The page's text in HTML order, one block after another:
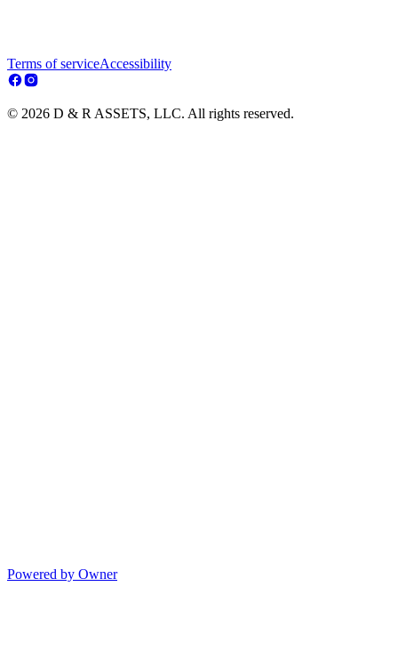
Terms of serviceAccessibility
© 2026 D & R ASSETS, LLC. All rights reserved.
Powered by Owner